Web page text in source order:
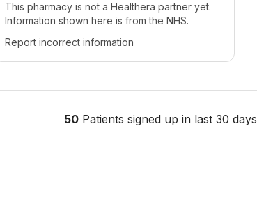
This pharmacy is not a Healthera partner yet.
Information shown here is from the NHS.
Report incorrect information
50 Patients signed up in last 30 days